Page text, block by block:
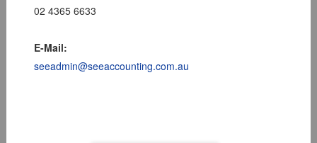
02 4365 6633
E-Mail:
seeadmin@seeaccounting.com.au